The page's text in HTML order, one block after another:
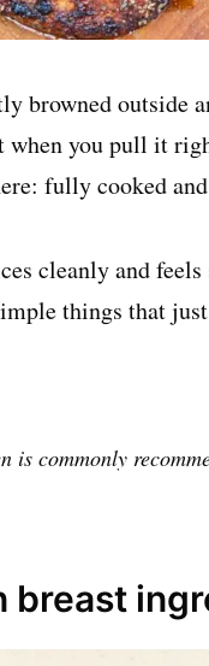
browned outside
when you pull it
fully cooked
cleanly and
things that
is commonly
breast